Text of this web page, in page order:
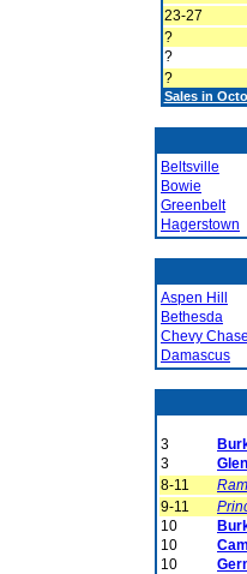
23-27
?
?
?
Sales in
Beltsville
Bowie
Greenbelt
Hagerstown
Aspen Hill
Bethesda
Chevy Chase
Damascus
3
3
8-11
9-11
10
10
10